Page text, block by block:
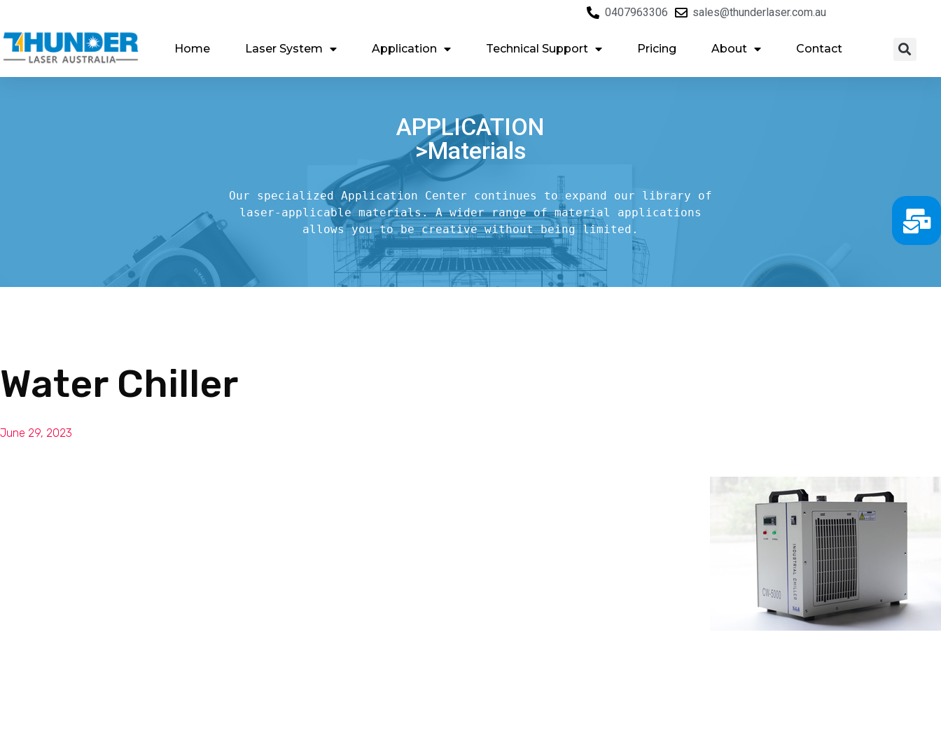
0407963306 sales@thunderlaser.com.au
Home Laser System Application Technical Support Pricing About Contact
APPLICATION
>Materials
Our specialized Application Center continues to expand our library of
laser-applicable materials. A wider range of material applications
allows you to be creative without being limited.
Water Chiller
June 29, 2023